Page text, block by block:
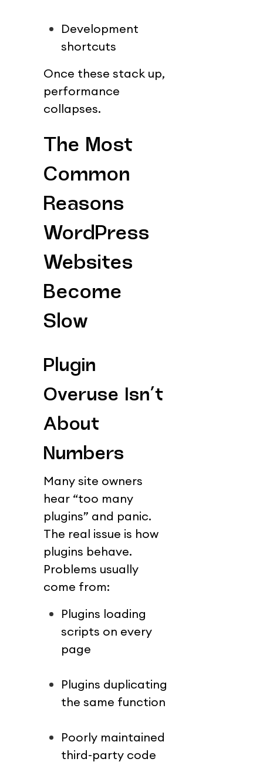
Development
shortcuts
Once these stack up,
performance
collapses.
The Most
Common
Reasons
WordPress
Websites
Become
Slow
Plugin
Overuse Isn’t
About
Numbers
Many site owners
hear “too many
plugins” and panic.
The real issue is how
plugins behave.
Problems usually
come from:
Plugins loading
scripts on every
page
Plugins duplicating
the same function
Poorly maintained
third-party code